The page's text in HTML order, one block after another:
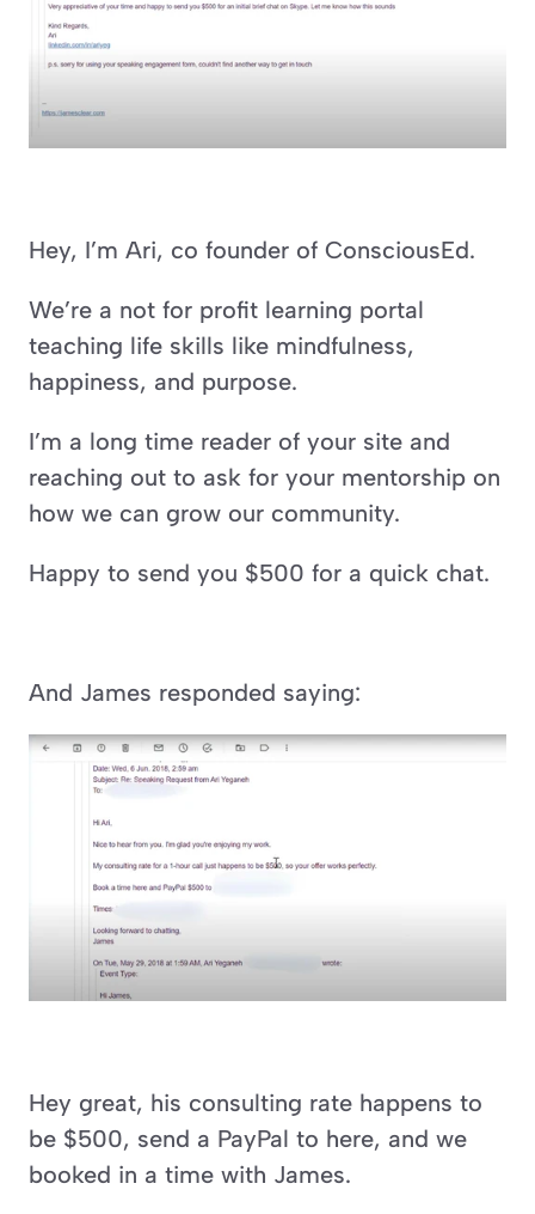
Hey, I’m Ari, co founder of ConsciousEd.
We’re a not for profit learning portal
teaching life skills like mindfulness,
happiness, and purpose.
I’m a long time reader of your site and
reaching out to ask for your mentorship on
how we can grow our community.
Happy to send you $500 for a quick chat.
And James responded saying:
Hey great, his consulting rate happens to
be $500, send a PayPal to here, and we
booked in a time with James.